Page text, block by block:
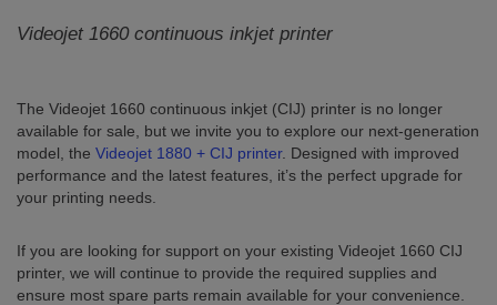
Videojet 1660 continuous inkjet printer
The Videojet 1660 continuous inkjet (CIJ) printer is no longer
available for sale, but we invite you to explore our next-generation
model, the Videojet 1880 + CIJ printer. Designed with improved
performance and the latest features, it’s the perfect upgrade for
your printing needs.
If you are looking for support on your existing Videojet 1660 CIJ
printer, we will continue to provide the required supplies and
ensure most spare parts remain available for your convenience.